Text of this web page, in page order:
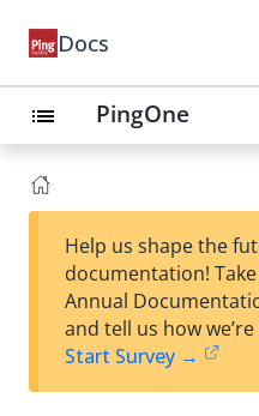
Docs
list PingOne
Help us shape the
documentation!
Annual
and tell us how
Start Survey →